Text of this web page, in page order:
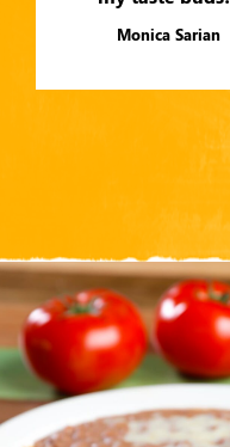
Monica Sarian